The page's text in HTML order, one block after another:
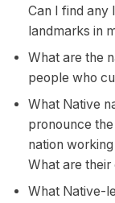
Can I find any
landmarks in
What are the
people who
What Native
pronounce
nation
What are
What Native-